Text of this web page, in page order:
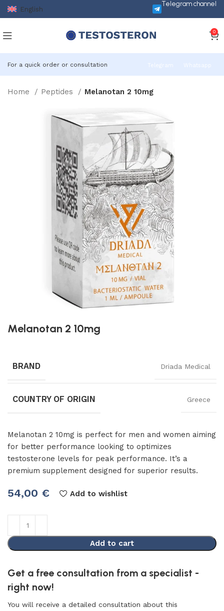
English
Telegram channel
0
For a quick order or consultation Telegram Whatsapp
Home Peptides Melanotan 2 10mg
Melanotan 2 10mg
BRAND Driada Medical
COUNTRY OF ORIGIN Greece
Melanotan 2 10mg is perfect for men and women aiming
for better performance looking to optimizes
testosterone levels for peak performance. It’s a
premium supplement designed for superior results.
54,00 € Add to wishlist
Add to cart
Get a free consultation from a specialist -
right now!
You will receive a detailed consultation about this